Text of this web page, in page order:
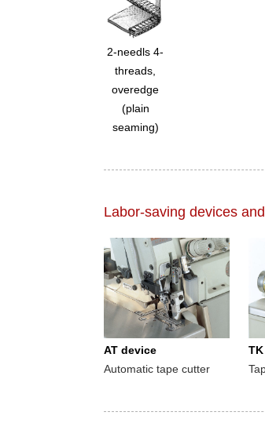
2-needls 4-
threads,
overedge
(plain
seaming)
Labor-saving devices
AT device
Automatic tape cutter